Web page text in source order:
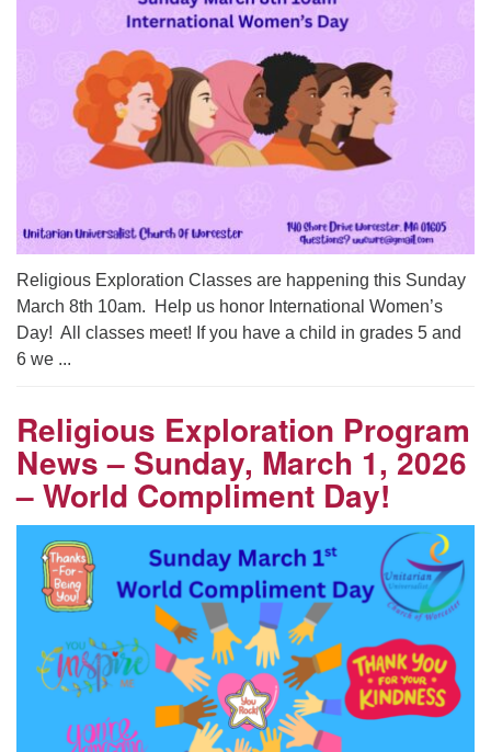
Religious Exploration Classes are happening this Sunday
March 8th 10am. Help us honor International Women’s
Day! All classes meet! If you have a child in grades 5 and
6 we ...
Religious Exploration Program
News – Sunday, March 1, 2026
– World Compliment Day!